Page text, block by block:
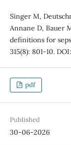
Singer M,
Annane D, Bauer
definitions for
315(8): 801-10. DOI:
pdf
Published
30-06-2026